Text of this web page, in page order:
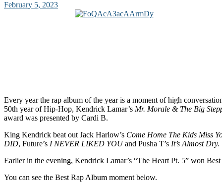
February 5, 2023
Every year the rap album of the year is a moment of high
50th year of Hip-Hop, Kendrick Lamar’s Mr. Morale & The Big
award was presented by Cardi B.
King Kendrick beat out Jack Harlow’s Come Home The Kids Miss
DID, Future’s I NEVER LIKED YOUand Pusha T’s It’s Almost Dry.
Earlier in the evening, Kendrick Lamar’s “The Heart Pt. 5” won
You can see the Best Rap Album moment below.